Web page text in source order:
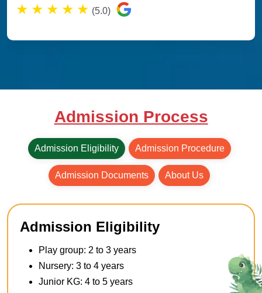
★ ★ ★ ★ ★ (5.0)
Admission Process
Admission Eligibility Admission Procedure
Admission Documents About Us
Admission Eligibility
Play group: 2 to 3 years
Nursery: 3 to 4 years
Junior KG: 4 to 5 years